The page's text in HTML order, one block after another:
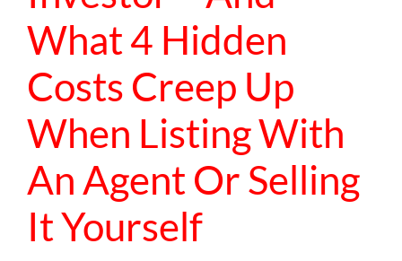
What 4 Hidden
Costs Creep Up
When Listing With
An Agent Or Selling
It Yourself